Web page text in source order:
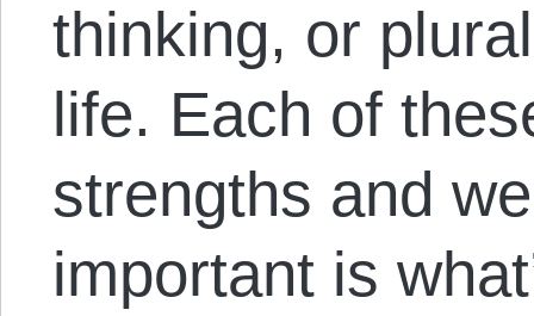
thinking, or
life. Each of
strengths and
important is